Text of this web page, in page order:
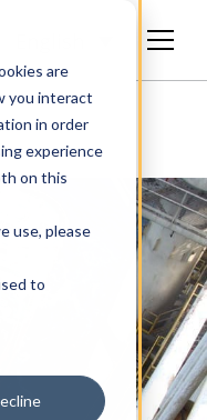
are
you interact
in order
experience
on this
use, please
to